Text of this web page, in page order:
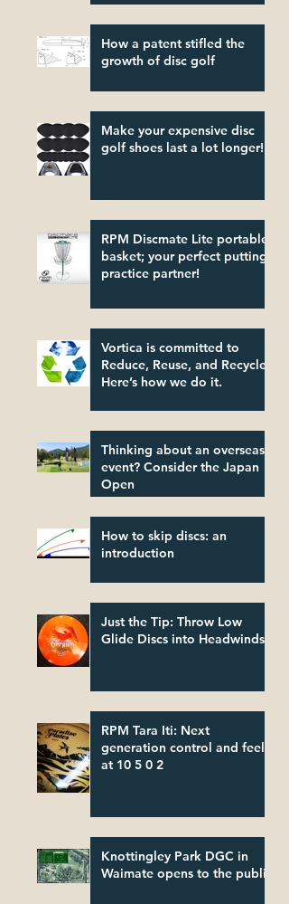
How a patent stifled the
growth of disc golf
Make your expensive disc
golf shoes last a lot longer!
RPM Discmate Lite portable
basket; your perfect putting
practice partner!
Vortica is committed to
Reduce, Reuse, and Recycle.
Here’s how we do it.
Thinking about an overseas
event? Consider the Japan
Open
How to skip discs: an
introduction
Just the Tip: Throw Low
Glide Discs into Headwinds
RPM Tara Iti: Next
generation control and feel
at 10 5 0 2
Knottingley Park DGC in
Waimate opens to the public